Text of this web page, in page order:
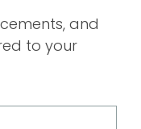
and
to your